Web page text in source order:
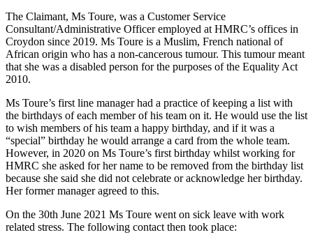
The Claimant, Ms Toure, was a Customer Service
Consultant/Administrative Officer employed at HMRC’s offices in
Croydon since 2019. Ms Toure is a Muslim, French national of
African origin who has a non-cancerous tumour. This tumour meant
that she was a disabled person for the purposes of the Equality Act
2010.
Ms Toure’s first line manager had a practice of keeping a list with
the birthdays of each member of his team on it. He would use the list
to wish members of his team a happy birthday, and if it was a
“special” birthday he would arrange a card from the whole team.
However, in 2020 on Ms Toure’s first birthday whilst working for
HMRC she asked for her name to be removed from the birthday list
because she said she did not celebrate or acknowledge her birthday.
Her former manager agreed to this.
On the 30th June 2021 Ms Toure went on sick leave with work
related stress. The following contact then took place: